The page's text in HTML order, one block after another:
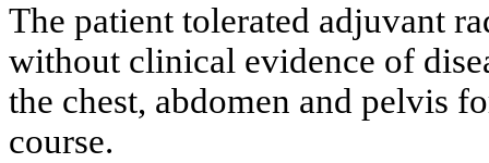
The patient tolerated adjuvant
without clinical evidence of
the chest, abdomen and pelvis
course.